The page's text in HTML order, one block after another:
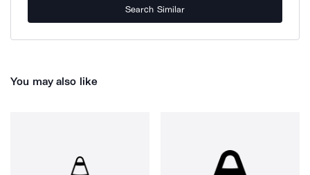
Search Similar
You may also like